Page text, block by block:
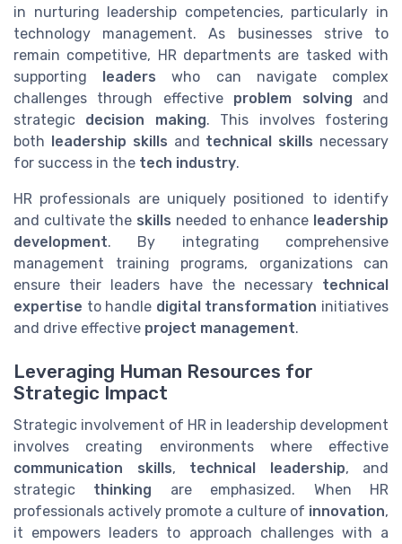
in nurturing leadership competencies, particularly in
technology management. As businesses strive to
remain competitive, HR departments are tasked with
supporting leaders who can navigate complex
challenges through effective problem solving and
strategic decision making. This involves fostering
both leadership skills and technical skills necessary
for success in the tech industry.
HR professionals are uniquely positioned to identify
and cultivate the skills needed to enhance leadership
development. By integrating comprehensive
management training programs, organizations can
ensure their leaders have the necessary technical
expertise to handle digital transformation initiatives
and drive effective project management.
Leveraging Human Resources for
Strategic Impact
Strategic involvement of HR in leadership development
involves creating environments where effective
communication skills, technical leadership, and
strategic thinking are emphasized. When HR
professionals actively promote a culture of innovation,
it empowers leaders to approach challenges with a